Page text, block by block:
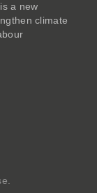
a new
climate